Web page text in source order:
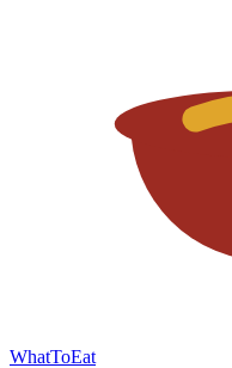
WhatToEat